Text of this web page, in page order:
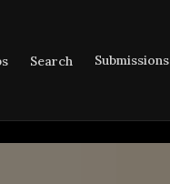
Search Submissions